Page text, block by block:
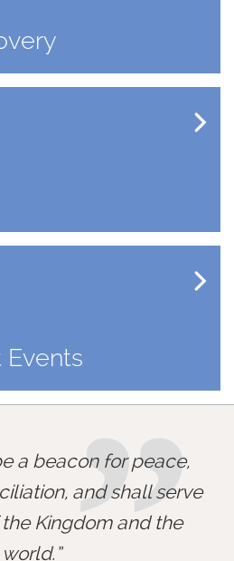
Events
a beacon for peace,
and shall serve
Kingdom and the
world.